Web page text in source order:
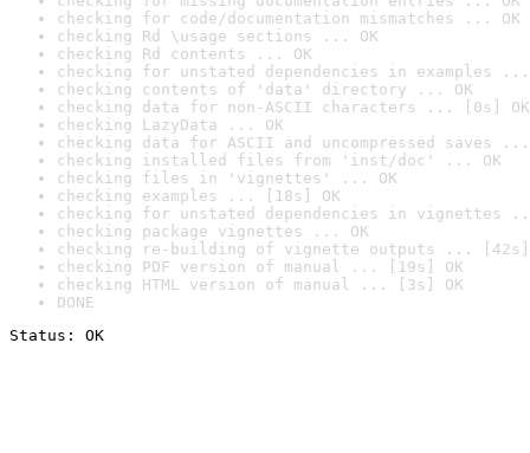
checking for code/documentation mismatches ... OK
checking Rd \usage sections ... OK
checking Rd contents ... OK
checking for unstated dependencies in examples ...
checking contents of 'data' directory ... OK
checking data for non-ASCII characters ... [0s] OK
checking LazyData ... OK
checking data for ASCII and uncompressed saves ...
checking installed files from 'inst/doc' ... OK
checking files in 'vignettes' ... OK
checking examples ... [18s] OK
checking for unstated dependencies in vignettes
checking package vignettes ... OK
checking re-building of vignette outputs ... [42s]
checking PDF version of manual ... [19s] OK
checking HTML version of manual ... [3s] OK
DONE
Status: OK